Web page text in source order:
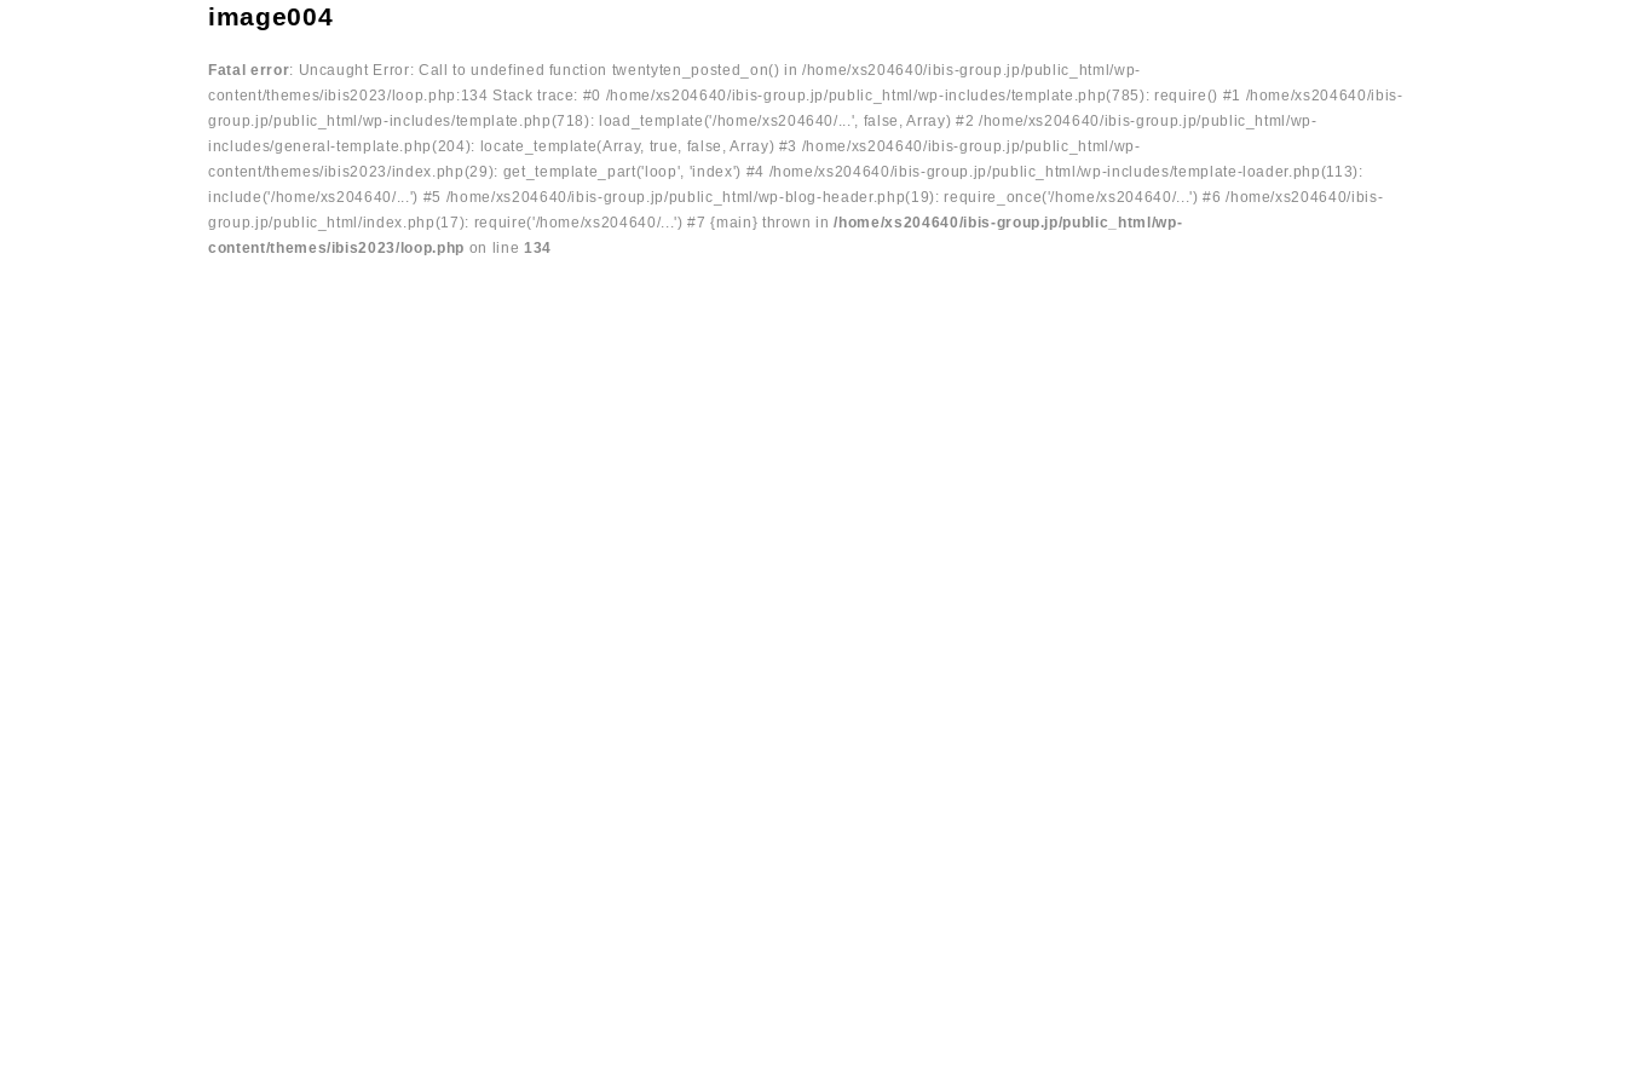
image004
Fatal error: Uncaught Error: Call to undefined function twentyten_posted_on() in /home/xs204640/ibis-group.jp/public_html/wp-
content/themes/ibis2023/loop.php:134 Stack trace: #0 /home/xs204640/ibis-group.jp/public_html/wp-includes/template.php(785): require() #1 /home/xs204640/ibis-
group.jp/public_html/wp-includes/template.php(718): load_template('/home/xs204640/...', false, Array) #2 /home/xs204640/ibis-group.jp/public_html/wp-
includes/general-template.php(204): locate_template(Array, true, false, Array) #3 /home/xs204640/ibis-group.jp/public_html/wp-
content/themes/ibis2023/index.php(29): get_template_part('loop', 'index') #4 /home/xs204640/ibis-group.jp/public_html/wp-includes/template-loader.php(113):
include('/home/xs204640/...') #5 /home/xs204640/ibis-group.jp/public_html/wp-blog-header.php(19): require_once('/home/xs204640/...') #6 /home/xs204640/ibis-
group.jp/public_html/index.php(17): require('/home/xs204640/...') #7 {main} thrown in/home/xs204640/ibis-group.jp/public_html/wp-
content/themes/ibis2023/loop.php on line 134